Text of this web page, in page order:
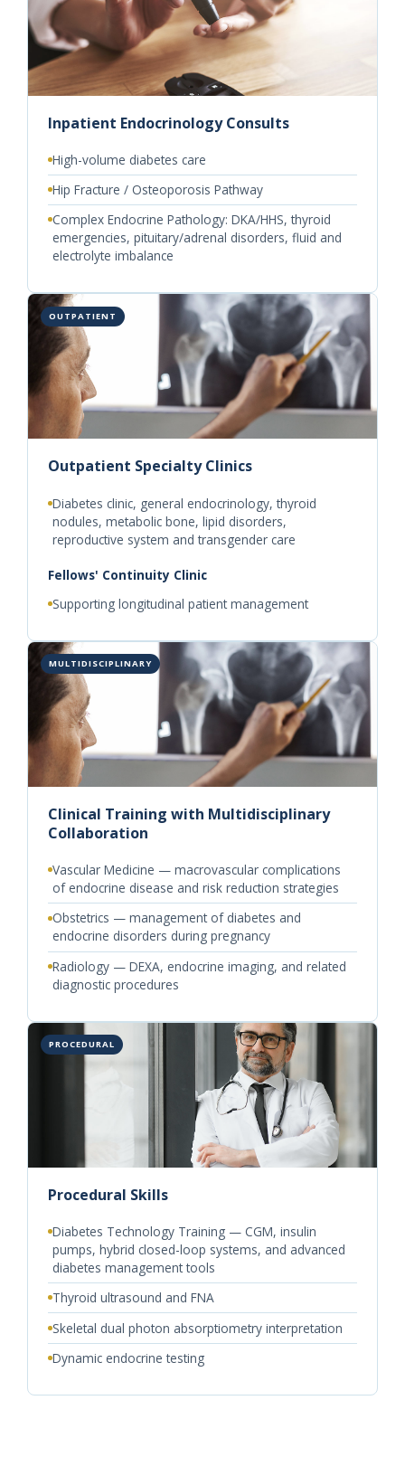
Inpatient Endocrinology Consults
High-volume diabetes care
Hip Fracture / Osteoporosis Pathway
Complex Endocrine Pathology: DKA/HHS, thyroid
emergencies, pituitary/adrenal disorders, fluid and
electrolyte imbalance
OUTPATIENT
Outpatient Specialty Clinics
Diabetes clinic, general endocrinology, thyroid
nodules, metabolic bone, lipid disorders,
reproductive system and transgender care
Fellows' Continuity Clinic
Supporting longitudinal patient management
MULTIDISCIPLINARY
Clinical Training with Multidisciplinary
Collaboration
Vascular Medicine — macrovascular complications
of endocrine disease and risk reduction strategies
Obstetrics — management of diabetes and
endocrine disorders during pregnancy
Radiology — DEXA, endocrine imaging, and related
diagnostic procedures
PROCEDURAL
Procedural Skills
Diabetes Technology Training — CGM, insulin
pumps, hybrid closed-loop systems, and advanced
diabetes management tools
Thyroid ultrasound and FNA
Skeletal dual photon absorptiometry interpretation
Dynamic endocrine testing